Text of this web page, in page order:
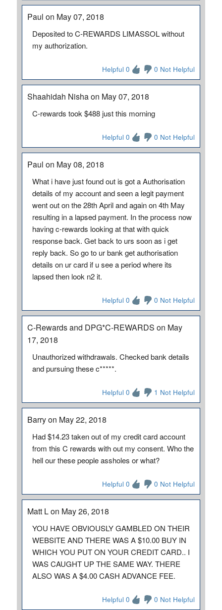
Paul on May 07, 2018
Deposited to C-REWARDS LIMASSOL without
my authorization.
Helpful 0 0 Not Helpful
Shaahidah Nisha on May 07, 2018
C-rewards took $488 just this morning
Helpful 0 0 Not Helpful
Paul on May 08, 2018
What i have just found out is got a Authorisation
details of my account and seen a legit payment
went out on the 28th April and again on 4th May
resulting in a lapsed payment. In the process now
having c-rewards looking at that with quick
response back. Get back to urs soon as i get
reply back. So go to ur bank get authorisation
details on ur card if u see a period where its
lapsed then look n2 it.
Helpful 0 0 Not Helpful
C-Rewards and DPG*C-REWARDS on May
17, 2018
Unauthorized withdrawals. Checked bank details
and pursuing these c*****.
Helpful 0 1 Not Helpful
Barry on May 22, 2018
Had $14.23 taken out of my credit card account
from this C rewards with out my consent. Who the
hell our these people assholes or what?
Helpful 0 0 Not Helpful
Matt L on May 26, 2018
YOU HAVE OBVIOUSLY GAMBLED ON THEIR
WEBSITE AND THERE WAS A $10.00 BUY IN
WHICH YOU PUT ON YOUR CREDIT CARD.. I
WAS CAUGHT UP THE SAME WAY. THERE
ALSO WAS A $4.00 CASH ADVANCE FEE.
Helpful 0 0 Not Helpful